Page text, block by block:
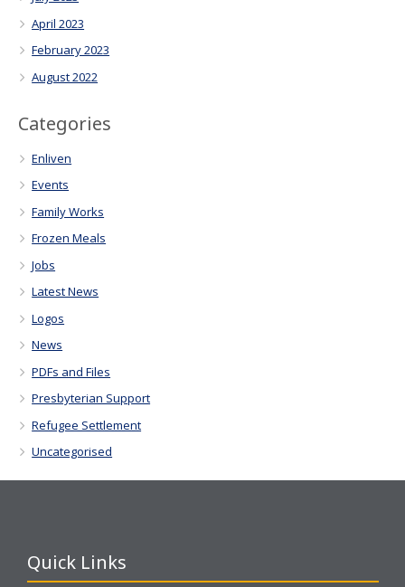
April 2023
February 2023
August 2022
Categories
Enliven
Events
Family Works
Frozen Meals
Jobs
Latest News
Logos
News
PDFs and Files
Presbyterian Support
Refugee Settlement
Uncategorised
Quick Links